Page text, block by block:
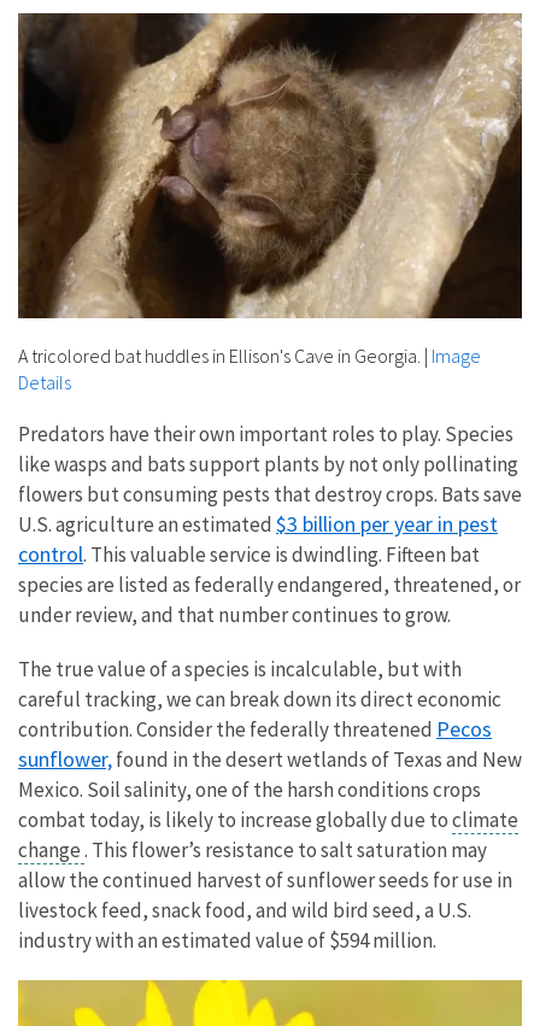
A tricolored bat huddles in Ellison's Cave in Georgia. | Image
Details
Predators have their own important roles to play. Species
like wasps and bats support plants by not only pollinating
flowers but consuming pests that destroy crops. Bats save
U.S. agriculture an estimated $3 billion per year in pest
control. This valuable service is dwindling. Fifteen bat
species are listed as federally endangered, threatened, or
under review, and that number continues to grow.
The true value of a species is incalculable, but with
careful tracking, we can break down its direct economic
contribution. Consider the federally threatened Pecos
sunflower,found in the desert wetlands of Texas and New
Mexico. Soil salinity, one of the harsh conditions crops
combat today, is likely to increase globally due toclimate
change. This flower’s resistance to salt saturation may
allow the continued harvest of sunflower seeds for use in
livestock feed, snack food, and wild bird seed, a U.S.
industry with an estimated value of $594 million.